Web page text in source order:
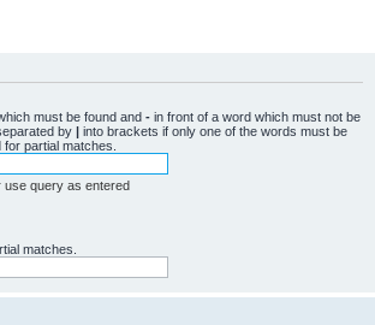
must be found and - in front of a word which must not be
by | into brackets if only one of the words must be
partial matches.
use query as entered
matches.